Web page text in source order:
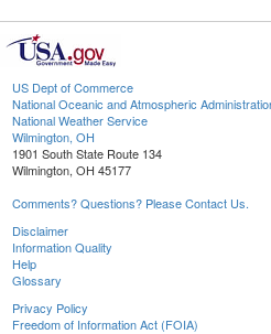
US Dept of Commerce
National Oceanic and Atmospheric
National Weather Service
Wilmington, OH
1901 South State Route 134
Wilmington, OH 45177
Comments? Questions? Please Contact Us.
Disclaimer
Information Quality
Help
Glossary
Privacy Policy
Freedom of Information Act (FOIA)